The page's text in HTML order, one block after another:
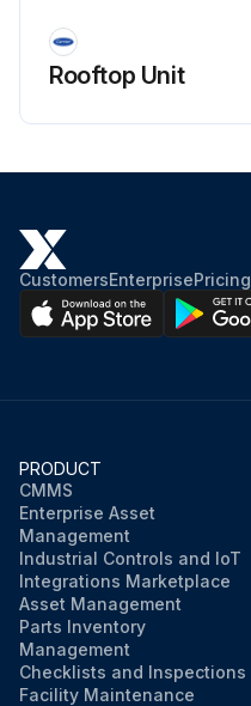
Rooftop Unit
CustomersEnterprisePricing
PRODUCT
CMMS
Enterprise Asset
Management
Industrial Controls and IoT
Integrations Marketplace
Asset Management
Parts Inventory
Management
Checklists and Inspections
Facility Maintenance